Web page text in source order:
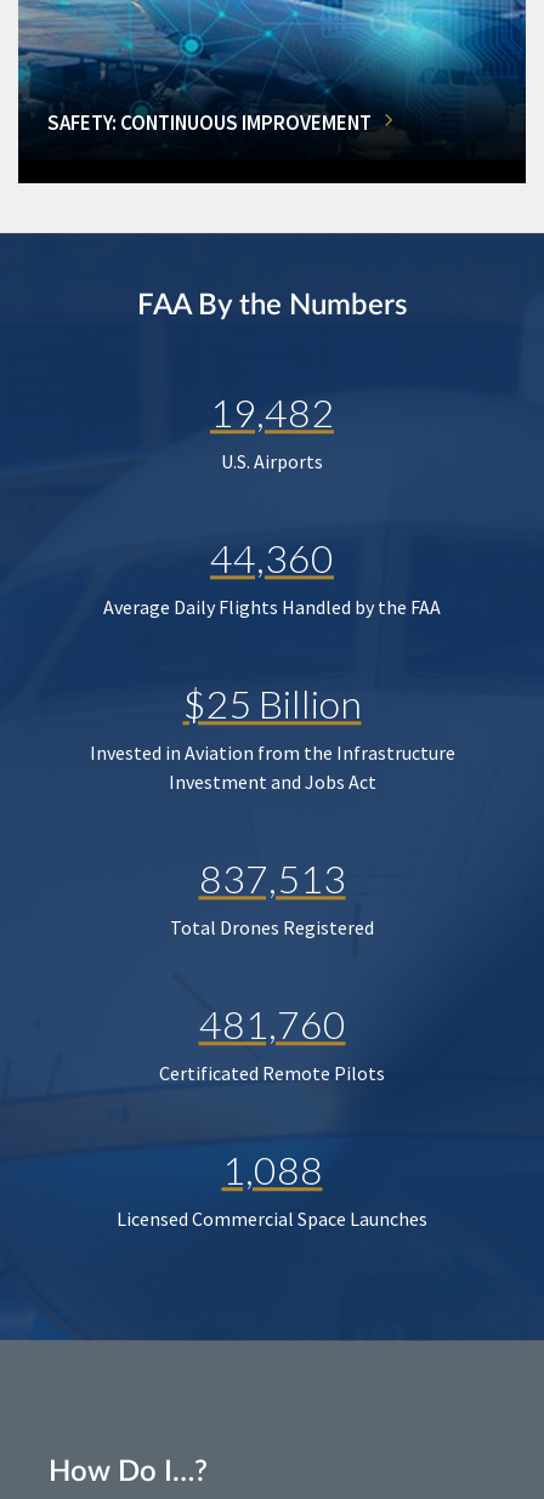
SAFETY: CONTINUOUS IMPROVEMENT
FAA By the Numbers
19,482
U.S. Airports
44,360
Average Daily Flights Handled by the FAA
$25 Billion
Invested in Aviation from the Infrastructure
Investment and Jobs Act
837,513
Total Drones Registered
481,760
Certificated Remote Pilots
1,088
Licensed Commercial Space Launches
How Do I…?